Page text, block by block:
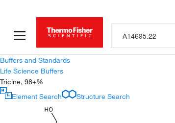
Buffers and Standards
Life Science Buffers
Tricine, 98+%
Element Search
Structure Search